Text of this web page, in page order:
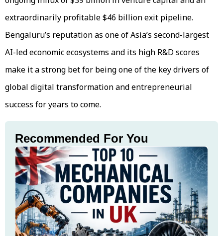
extraordinarily profitable $46 billion exit pipeline.
Bengaluru’s reputation as one of Asia’s second-largest
AI-led economic ecosystems and its high R&D scores
make it a strong bet for being one of the key drivers of
global digital transformation and entrepreneurial
success for years to come.
Recommended For You